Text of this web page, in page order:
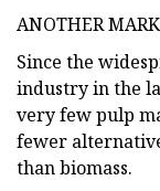
ANOTHER
Since the
industry in the
very few pulp
fewer
than biomass.